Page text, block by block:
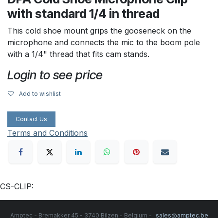
with standard 1/4 in thread
This cold shoe mount grips the gooseneck on the
microphone and connects the mic to the boom pole
with a 1/4" thread that fits cam stands.
Login to see price
Add to wishlist
Contact Us
Terms and Conditions
CS-CLIP:
Amptec - Bremakker 45 - 3740 Bilzen - Belgium - sales@amptec.be